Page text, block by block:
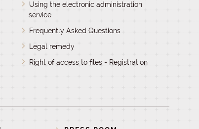
Using the electronic administration
service
Frequently Asked Questions
Legal remedy
Right of access to files - Registration